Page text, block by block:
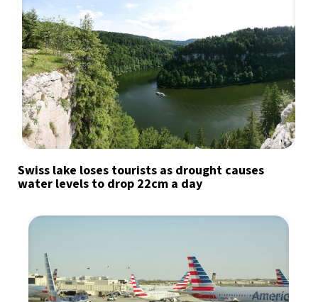
Swiss lake loses tourists as drought causes
water levels to drop 22cm a day